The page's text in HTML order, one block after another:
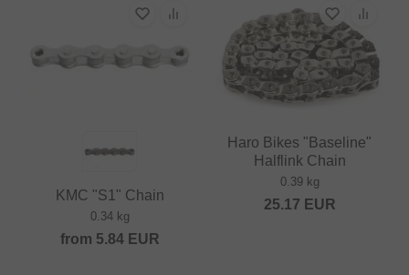
KMC "S1" Chain
0.34 kg
from 5.84EUR
Haro Bikes "Baseline"
Halflink Chain
0.39 kg
25.17 EUR